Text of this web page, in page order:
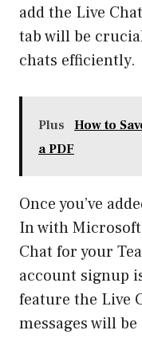
add the Live
tab will be
chats efficiently.
Plus
How to
a PDF
Once you’ve
In with
Chat for your
account signup
feature the Live
messages will be